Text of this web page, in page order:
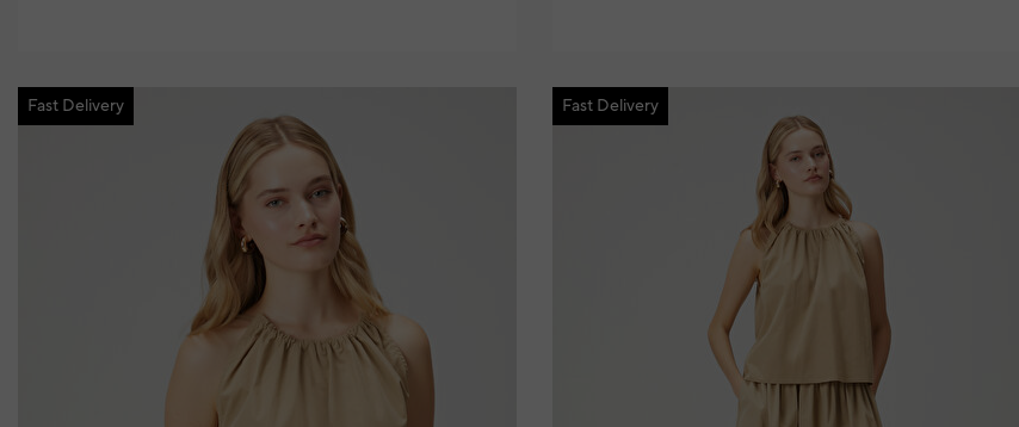
Fast Delivery Fast Delivery